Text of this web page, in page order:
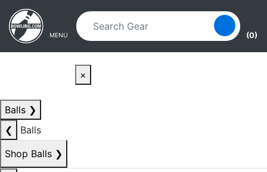
Skip to main content
Skip to navigation
MENU (0)
×
Balls ❯
❮
Balls
Shop Balls ❯